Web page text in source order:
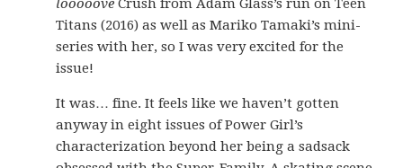
looooove Crush from Adam Glass’s run on Teen
Titans (2016) as well as Mariko Tamaki’s mini-
series with her, so I was very excited for the
issue!
It was… fine. It feels like we haven’t gotten
anyway in eight issues of Power Girl’s
characterization beyond her being a sadsack